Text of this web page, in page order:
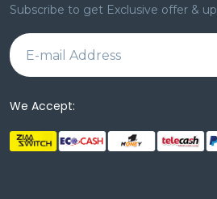
Subscribe to get Exclusive offer &
We Accept: